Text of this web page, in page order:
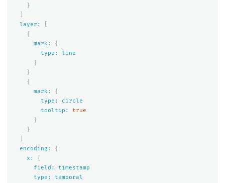
}
layer:
{
mark:
{
type:
line
}
}
{
mark:
{
type:
circle
tooltip:
true
}
}
encoding:
{
x:
{
field:
timestamp
type:
temporal